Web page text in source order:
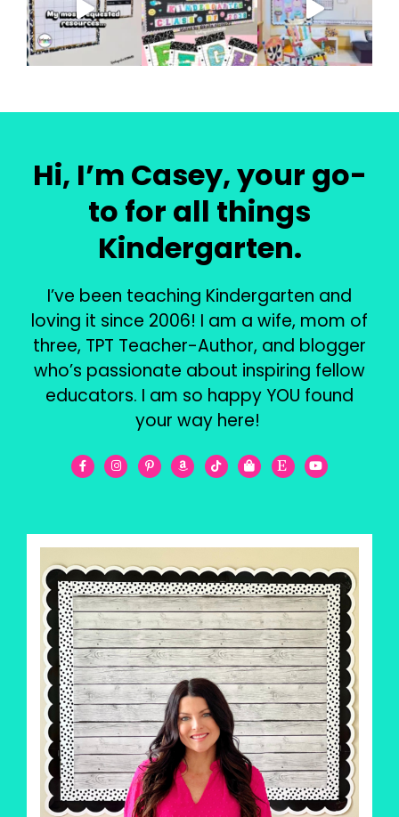
Hi, I’m Casey, your go-
to for all things
Kindergarten.
I’ve been teaching Kindergarten and
loving it since 2006! I am a wife, mom of
three, TPT Teacher-Author, and blogger
who’s passionate about inspiring fellow
educators. I am so happy YOU found
your way here!